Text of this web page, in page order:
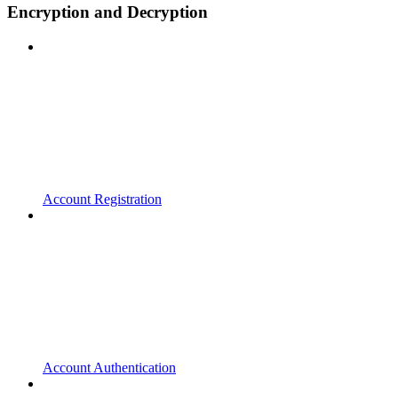
Encryption and Decryption
Account Registration
Account Authentication